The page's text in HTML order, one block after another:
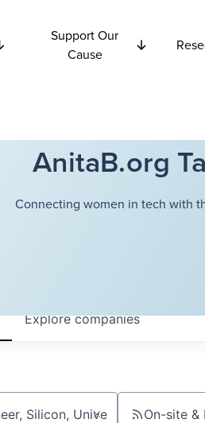
Support Our
Cause
AnitaB.org
Connecting women in tech with
Explorecompanies
On-site &